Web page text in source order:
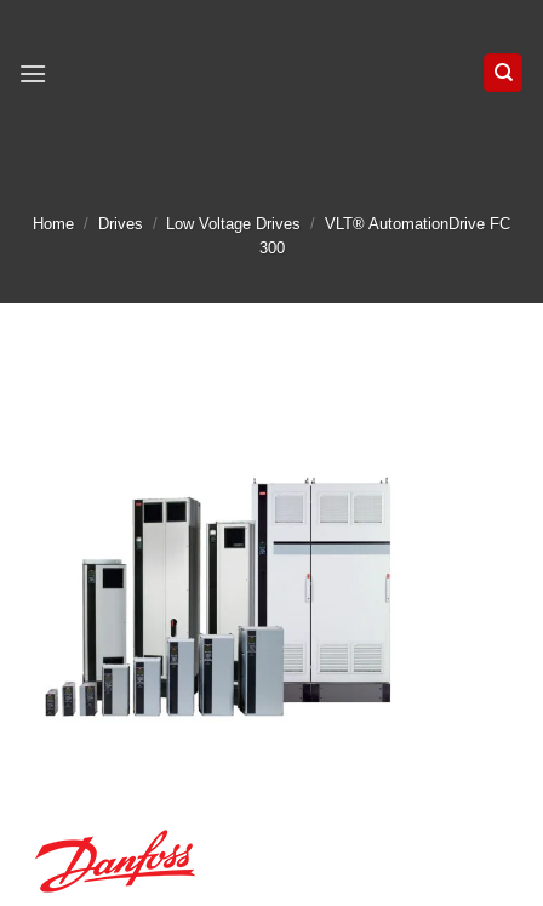
content
Home / Drives / Low Voltage Drives / VLT® AutomationDrive FC
300